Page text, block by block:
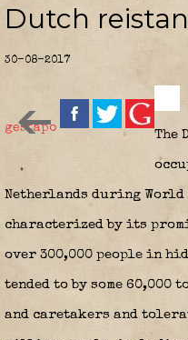
Dutch
30-08-2017
gestapo The
Netherlands during World
characterized by its
over 300,000 people in
tended to by some
and caretakers and